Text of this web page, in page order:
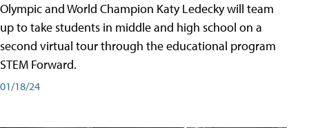
Olympic and World Champion Katy Ledecky will team
up to take students in middle and high school on a
second virtual tour through the educational program
STEM Forward.
01/18/24